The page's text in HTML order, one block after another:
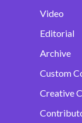
Video
Editorial
Archive
Custom
Creative